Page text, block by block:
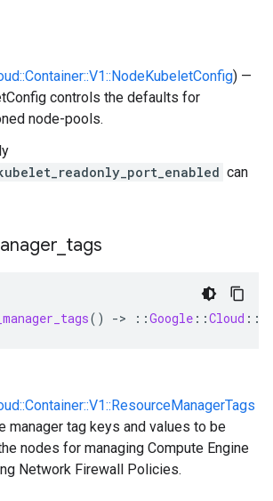
) —
controls the defaults for
node-pools.
can
tags
() -> ::Google ::Cloud ::
manager tag keys and values to be
nodes for managing Compute Engine
Network Firewall Policies.